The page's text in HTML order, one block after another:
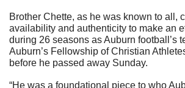
Brother Chette, as he was known to all,
availability and authenticity to make an
during 26 seasons as Auburn football’s
Auburn’s Fellowship of Christian
before he passed away Sunday.